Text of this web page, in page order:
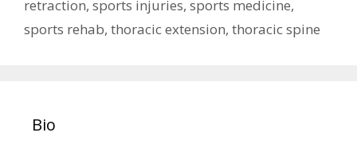
retraction, sports injuries, sports medicine,
sports rehab, thoracic extension, thoracic spine
Bio